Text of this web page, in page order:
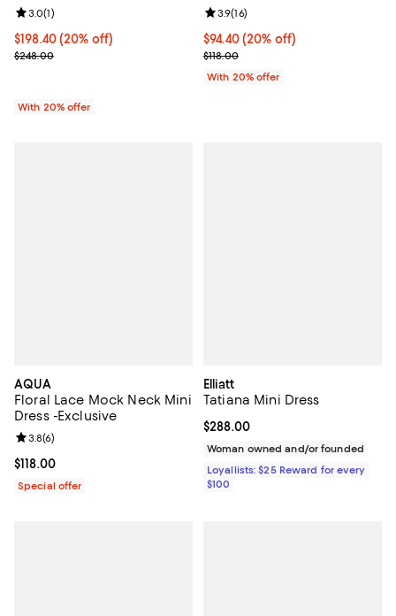
Current price $198.40; 20% off; undefined;
$198.40(20% off)
; Previous price $248.00;
$248.00
Review rating: 3.0 out of 5; 1 reviews;
3.0(1)
With 20% offer
Current price $94.40; 20% off;
$94.40(20% off)
; Previous price $118.00;
$118.00
Review rating: 3.9 out of 5; 16
3.9(16)
With 20% offer
AQUA
Floral Lace Mock Neck Mini
Dress -Exclusive
Current price $118.00; ;
$118.00
Review rating: 3.8 out of 5; 6 reviews;
3.8(6)
Special offer
Elliatt
Tatiana Mini Dress
Current price $288.00; ;
$288.00
Woman owned and/or founded
Loyallists: $25 Reward for every
$100